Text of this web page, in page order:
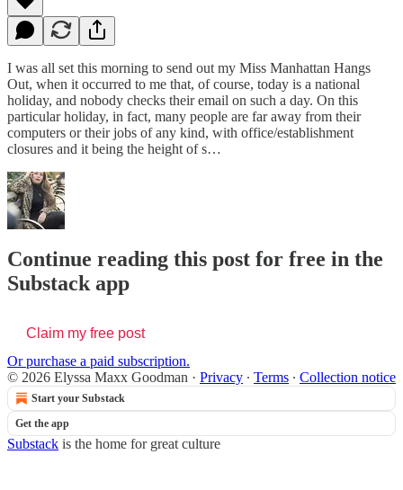
I was all set this morning to send out my Miss Manhattan Hangs
Out, when it occurred to me that, of course, today is a national
holiday, and nobody checks their email on such a day. On this
particular holiday, in fact, many people are far away from their
computers or their jobs of any kind, with office/establishment
closures and it being the height of s…
Continue reading this post for free in the
Substack app
Claim my free post
Or purchase a paid subscription.
© 2026 Elyssa Maxx Goodman · Privacy ∙ Terms ∙ Collection notice
Start your Substack
Get the app
Substack is the home for great culture